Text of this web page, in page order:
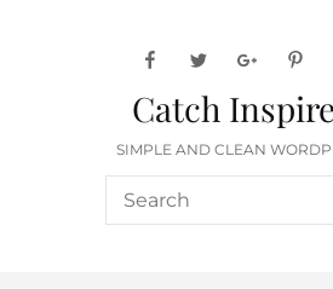
facebooktwitter
Catch
SIMPLE AND CLEAN
Search
for: